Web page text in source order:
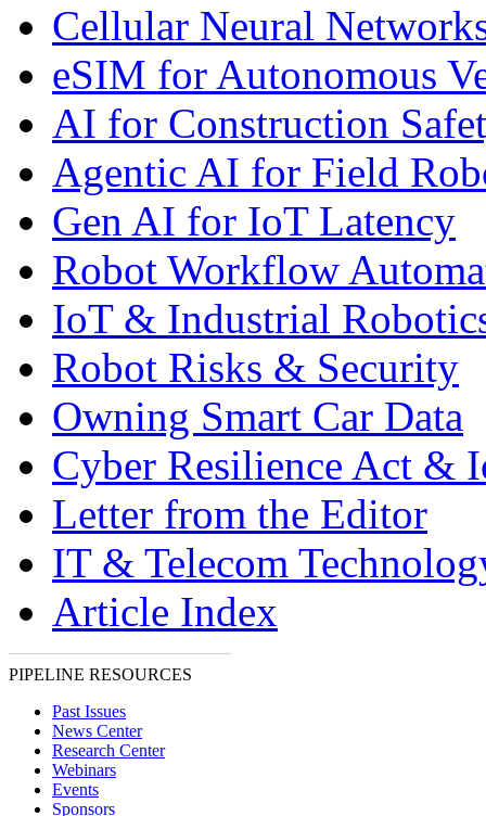
Cellular Neural
eSIM for Autonomous
AI for Construction
Agentic AI for Field
Gen AI for IoT Latency
Robot Workflow
IoT & Industrial
Robot Risks & Security
Owning Smart Car Data
Cyber Resilience Act &
Letter from the Editor
IT & Telecom
Article Index
PIPELINE RESOURCES
Past Issues
News Center
Research Center
Webinars
Events
Sponsors